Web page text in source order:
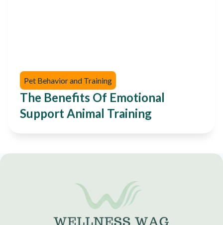
Pet Behavior and Training
The Benefits Of Emotional
Support Animal Training